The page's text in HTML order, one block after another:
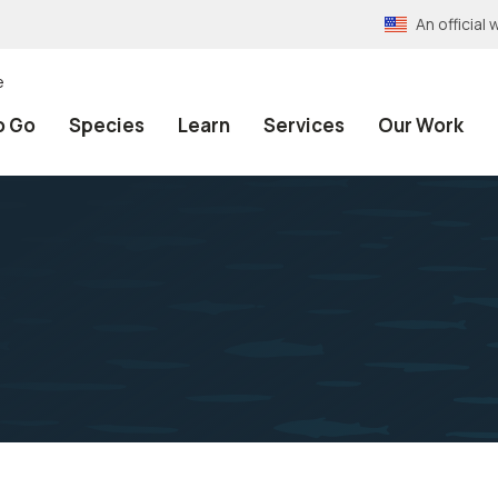
An official
Go Species Learn Services Our Work